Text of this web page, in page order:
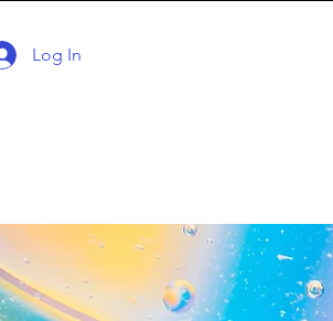
Log In